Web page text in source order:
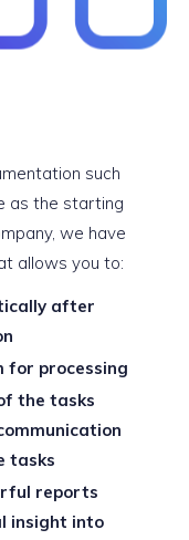
such
as the starting
we have
allows you to:
after
for processing
the tasks
tasks
reports
insight into